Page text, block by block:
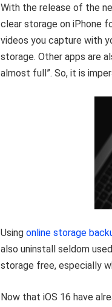
ce
b
o
o
tt
er
ke
dI
n
at
s
A
p
p
With the release of the
clear storage on iPhone
videos you capture with
storage. Other apps are
almost full”. So, it is
Using online storage
also uninstall seldom
storage free, especially
Now that iOS 16 have